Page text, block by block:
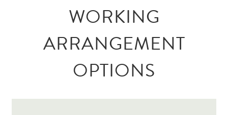
WORKING
ARRANGEMENT
OPTIONS